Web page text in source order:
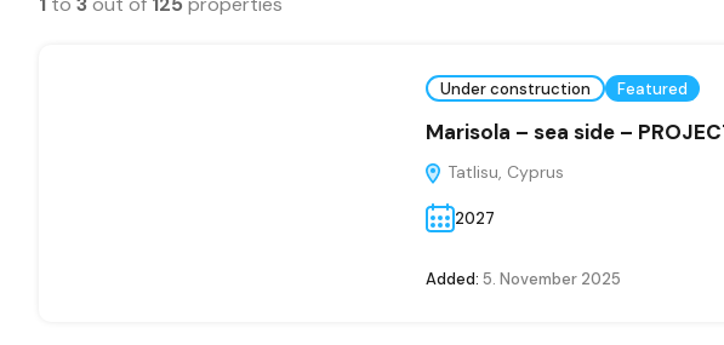
Under construction Featured
Marisola – sea side –
Tatlisu, Cyprus
2027
Added: 5. November 2025